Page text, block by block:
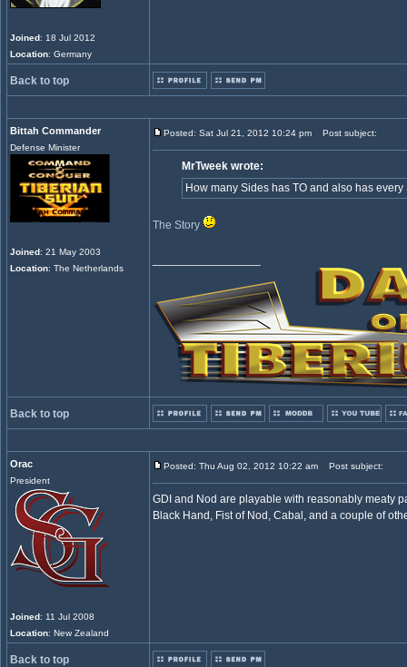
Joined: 18 Jul 2012
Location: Germany
Back to top
Bittah Commander
Defense Minister
Joined: 21 May 2003
Location: The Netherlands
Posted: Sat Jul 21, 2012 10:24 pm Post subject:
MrTweek wrote:
How many Sides has TO and also has
The Story
Back to top
Orac
President
Joined: 11 Jul 2008
Location: New Zealand
Posted: Thu Aug 02, 2012 10:22 am Post subject:
GDI and Nod are playable with reasonably meaty
Black Hand, Fist of Nod, Cabal, and a couple of
Back to top